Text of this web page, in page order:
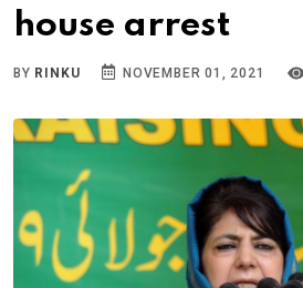
house arrest
BY RINKU NOVEMBER 01, 2021